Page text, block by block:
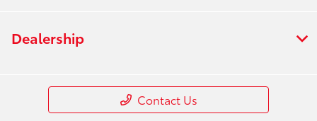
Dealership
Contact Us